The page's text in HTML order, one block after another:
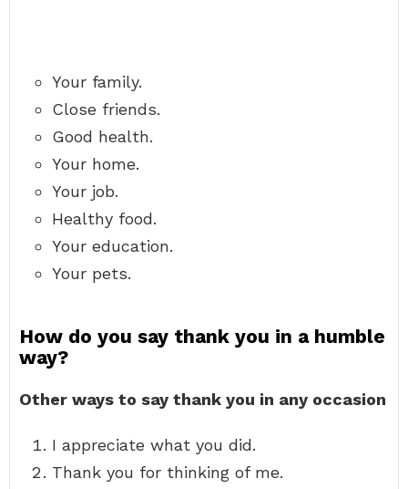
Your family.
Close friends.
Good health.
Your home.
Your job.
Healthy food.
Your education.
Your pets.
How do you say thank you in a humble
way?
Other ways to say thank you in any occasion
I appreciate what you did.
Thank you for thinking of me.